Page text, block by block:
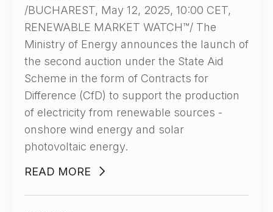
/BUCHAREST, May 12, 2025, 10:00 CET,
RENEWABLE MARKET WATCH™/ The
Ministry of Energy announces the launch of
the second auction under the State Aid
Scheme in the form of Contracts for
Difference (CfD) to support the production
of electricity from renewable sources -
onshore wind energy and solar
photovoltaic energy.
READ MORE